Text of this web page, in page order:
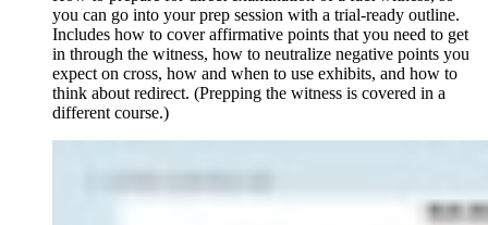
you can go into your prep session with a trial-ready outline.
Includes how to cover affirmative points that you need to get
in through the witness, how to neutralize negative points you
expect on cross, how and when to use exhibits, and how to
think about redirect. (Prepping the witness is covered in a
different course.)